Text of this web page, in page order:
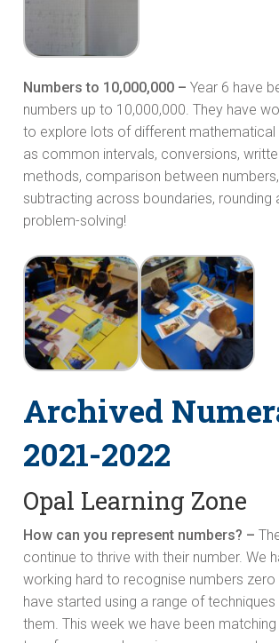
Numbers to 10,000,000 – Year 6 have
numbers up to 10,000,000. They have
to explore lots of different
as common intervals, conversions,
methods, comparison between
subtracting across boundaries, rounding
problem-solving!
Archived
2021-2022
Opal Learning Zone
How can you represent numbers? –
continue to thrive with their number. We
working hard to recognise numbers
have started using a range of
them. This week we have been